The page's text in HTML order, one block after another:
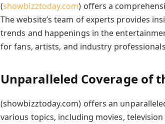
(showbizztoday.com) offers a
The website’s team of experts provides
trends and happenings in the
for fans, artists, and industry
Unparalleled Coverage of
(showbizztoday.com) offers an
various topics, including movies,